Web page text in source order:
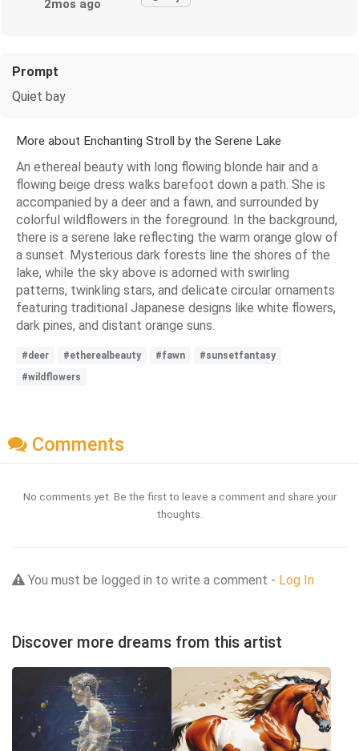
2mos ago
Prompt
Quiet bay
More about Enchanting Stroll by the Serene Lake
An ethereal beauty with long flowing blonde hair and a
flowing beige dress walks barefoot down a path. She is
accompanied by a deer and a fawn, and surrounded by
colorful wildflowers in the foreground. In the background,
there is a serene lake reflecting the warm orange glow of
a sunset. Mysterious dark forests line the shores of the
lake, while the sky above is adorned with swirling
patterns, twinkling stars, and delicate circular ornaments
featuring traditional Japanese designs like white flowers,
dark pines, and distant orange suns.
#deer #etherealbeauty #fawn
#sunsetfantasy
#wildflowers
Comments
No comments yet. Be the first to leave a comment and share your
thoughts.
You must be logged in to write a comment - Log In
Discover more dreams from this artist